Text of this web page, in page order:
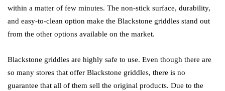
within a matter of few minutes. The non-stick surface, durability,
and easy-to-clean option make the Blackstone griddles stand out
from the other options available on the market.
Blackstone griddles are highly safe to use. Even though there are
so many stores that offer Blackstone griddles, there is no
guarantee that all of them sell the original products. Due to the